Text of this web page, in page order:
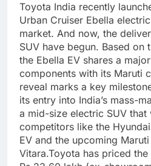
Toyota India recently
Urban Cruiser Ebella
market. And now, the
SUV have begun. Based on
the Ebella EV shares a
components with its Maruti
reveal marks a key
its entry into India’s mass-
a mid-size electric SUV that
competitors like the
EV and the upcoming
Vitara.Toyota has priced